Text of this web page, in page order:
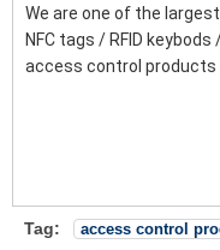
We are one of the
NFC tags / RFID keybods
access control products
Tag: access control